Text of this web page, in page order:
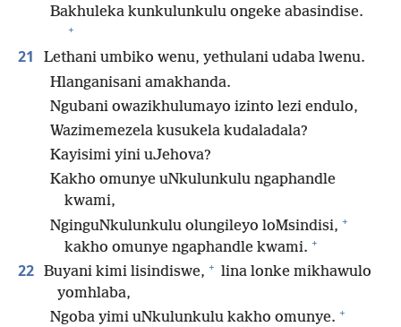
Bakhuleka kunkulunkulu ongeke abasindise.
+
21
Lethani umbiko wenu, yethulani udaba lwenu.
Hlanganisani amakhanda.
Ngubani owazikhulumayo izinto lezi endulo,
Wazimemezela kusukela kudaladala?
Kayisimi yini uJehova?
Kakho omunye uNkulunkulu ngaphandle
kwami,
NginguNkulunkulu olungileyo loMsindisi, +
kakho omunye ngaphandle kwami. +
22 Buyani kimi lisindiswe, + lina lonke mikhawulo
yomhlaba,
Ngoba yimi uNkulunkulu kakho omunye. +